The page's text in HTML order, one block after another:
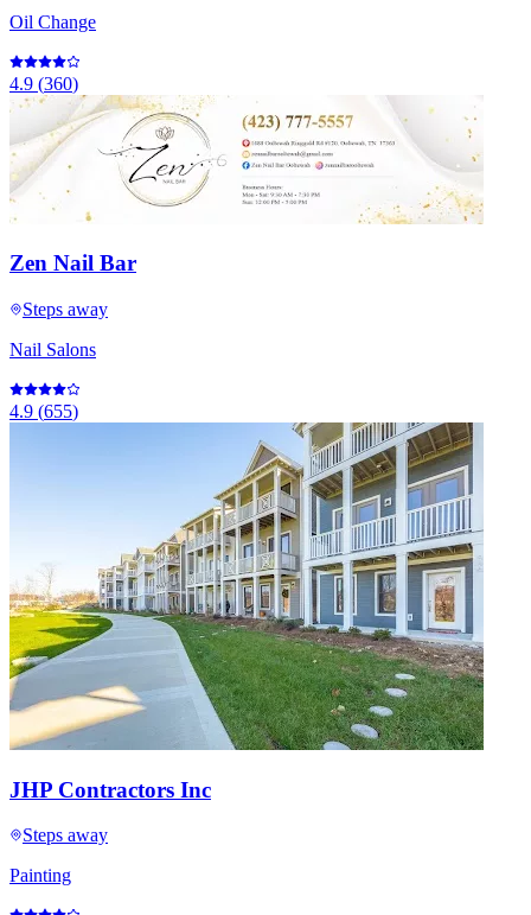
Oil Change
4.9 (360)
Zen Nail Bar
Steps away
Nail Salons
4.9 (655)
JHP Contractors Inc
Steps away
Painting